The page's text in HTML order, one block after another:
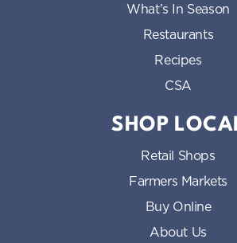
What’s In Season
Restaurants
Recipes
CSA
SHOP
Retail Shops
Farmers Markets
Buy Online
About Us